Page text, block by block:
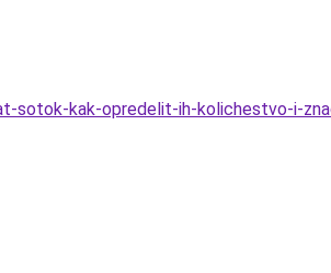
sotok-kak-opredelit-ih-kolichestvo-i-